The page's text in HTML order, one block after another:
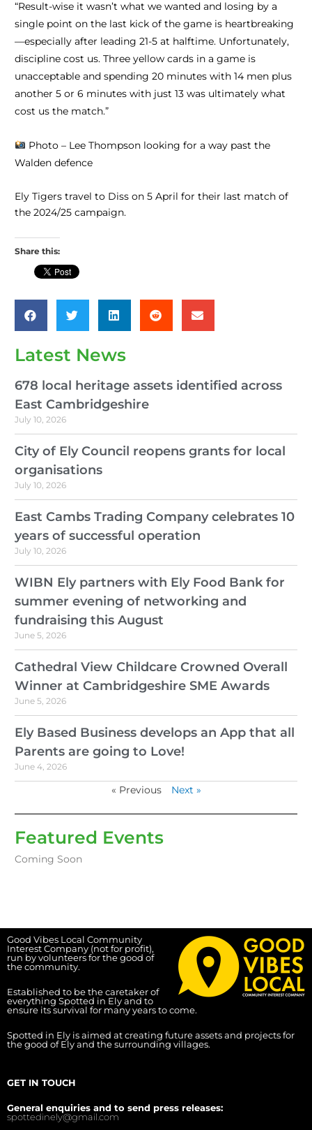
“Result-wise it wasn’t what we wanted and losing by a
single point on the last kick of the game is heartbreaking
—especially after leading 21-5 at halftime. Unfortunately,
discipline cost us. Three yellow cards in a game is
unacceptable and spending 20 minutes with 14 men plus
another 5 or 6 minutes with just 13 was ultimately what
cost us the match.”
Photo – Lee Thompson looking for a way past the
Walden defence
Ely Tigers travel to Diss on 5 April for their last match of
the 2024/25 campaign.
Share this:
Latest News
678 local heritage assets identified across
East Cambridgeshire
July 10, 2026
City of Ely Council reopens grants for local
organisations
July 10, 2026
East Cambs Trading Company celebrates 10
years of successful operation
July 10, 2026
WIBN Ely partners with Ely Food Bank for
summer evening of networking and
fundraising this August
June 5, 2026
Cathedral View Childcare Crowned Overall
Winner at Cambridgeshire SME Awards
June 5, 2026
Ely Based Business develops an App that all
Parents are going to Love!
June 4, 2026
« Previous Next »
Featured Events
Coming Soon
Good Vibes Local Community
Interest Company (not for profit),
run by volunteers for the good of
the community.
Established to be the caretaker of
everything Spotted in Ely and to
ensure its survival for many years to come.
Spotted in Ely is aimed at creating future assets and projects for
the good of Ely and the surrounding villages.
GET IN TOUCH
General enquiries and to send press releases:
spottedinely@gmail.com